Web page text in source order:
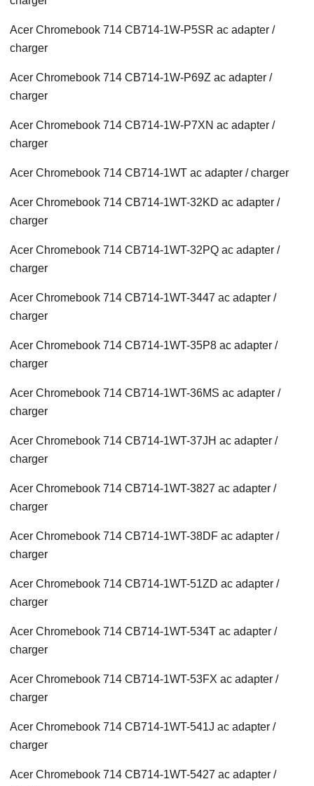
Acer Chromebook 714 CB714-1W-P5SR ac adapter /
charger
Acer Chromebook 714 CB714-1W-P69Z ac adapter /
charger
Acer Chromebook 714 CB714-1W-P7XN ac adapter /
charger
Acer Chromebook 714 CB714-1WT ac adapter / charger
Acer Chromebook 714 CB714-1WT-32KD ac adapter /
charger
Acer Chromebook 714 CB714-1WT-32PQ ac adapter /
charger
Acer Chromebook 714 CB714-1WT-3447 ac adapter /
charger
Acer Chromebook 714 CB714-1WT-35P8 ac adapter /
charger
Acer Chromebook 714 CB714-1WT-36MS ac adapter /
charger
Acer Chromebook 714 CB714-1WT-37JH ac adapter /
charger
Acer Chromebook 714 CB714-1WT-3827 ac adapter /
charger
Acer Chromebook 714 CB714-1WT-38DF ac adapter /
charger
Acer Chromebook 714 CB714-1WT-51ZD ac adapter /
charger
Acer Chromebook 714 CB714-1WT-534T ac adapter /
charger
Acer Chromebook 714 CB714-1WT-53FX ac adapter /
charger
Acer Chromebook 714 CB714-1WT-541J ac adapter /
charger
Acer Chromebook 714 CB714-1WT-5427 ac adapter /